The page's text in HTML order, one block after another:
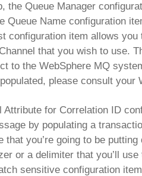
the Queue Manager
Queue Name configuration
configuration item allows
that you wish to use.
to the WebSphere MQ
please consult your
Attribute for Correlation ID
by populating a
you’re going to be
or a delimiter that you’ll
sensitive configuration